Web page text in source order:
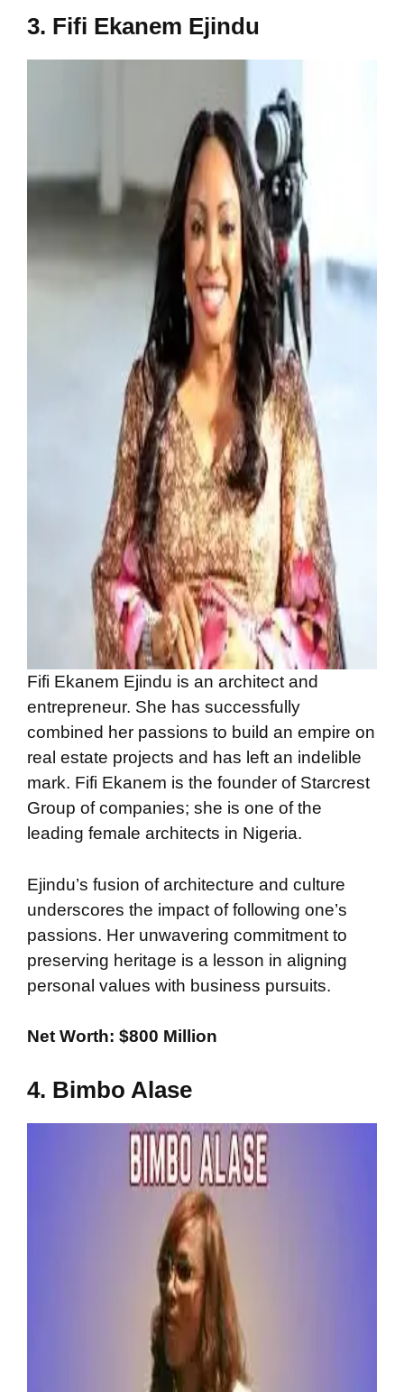
3. Fifi Ekanem Ejindu
Fifi Ekanem Ejindu is an architect and
entrepreneur. She has successfully
combined her passions to build an empire on
real estate projects and has left an indelible
mark. Fifi Ekanem is the founder of Starcrest
Group of companies; she is one of the
leading female architects in Nigeria.
Ejindu’s fusion of architecture and culture
underscores the impact of following one’s
passions. Her unwavering commitment to
preserving heritage is a lesson in aligning
personal values with business pursuits.
Net Worth: $800 Million
4. Bimbo Alase